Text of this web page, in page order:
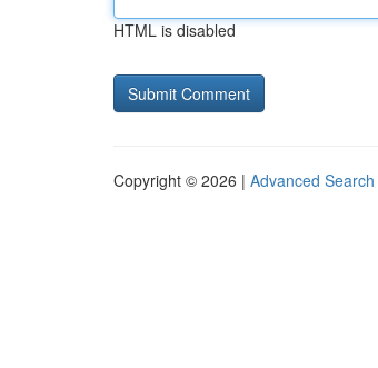
HTML is disabled
Copyright © 2026 | Advanced Search